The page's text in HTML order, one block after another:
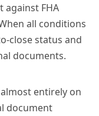
against FHA
all conditions
close status and
documents.
entirely on
document